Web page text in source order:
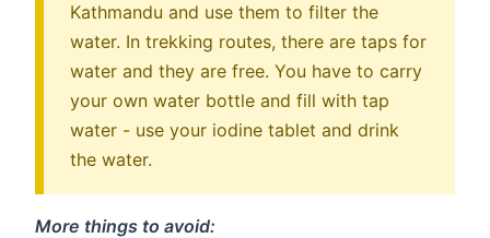
Kathmandu and use them to filter the
water. In trekking routes, there are taps for
water and they are free. You have to carry
your own water bottle and fill with tap
water - use your iodine tablet and drink
the water.
More things to avoid: